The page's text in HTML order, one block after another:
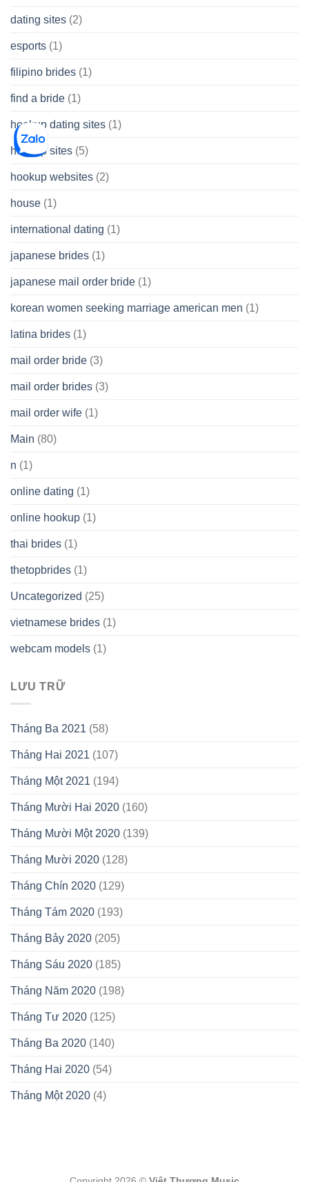
dating sites (2)
esports (1)
filipino brides (1)
find a bride (1)
hookup dating sites (1)
hookup sites (5)
hookup websites (2)
house (1)
international dating (1)
japanese brides (1)
japanese mail order bride (1)
korean women seeking marriage american men (1)
latina brides (1)
mail order bride (3)
mail order brides (3)
mail order wife (1)
Main (80)
n (1)
online dating (1)
online hookup (1)
thai brides (1)
thetopbrides (1)
Uncategorized (25)
vietnamese brides (1)
webcam models (1)
LƯU TRỮ
Tháng Ba 2021 (58)
Tháng Hai 2021 (107)
Tháng Một 2021 (194)
Tháng Mười Hai 2020 (160)
Tháng Mười Một 2020 (139)
Tháng Mười 2020 (128)
Tháng Chín 2020 (129)
Tháng Tám 2020 (193)
Tháng Bảy 2020 (205)
Tháng Sáu 2020 (185)
Tháng Năm 2020 (198)
Tháng Tư 2020 (125)
Tháng Ba 2020 (140)
Tháng Hai 2020 (54)
Tháng Một 2020 (4)